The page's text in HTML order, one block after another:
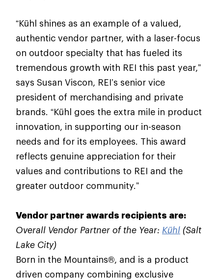
“Kühl shines as an example of a valued,
authentic vendor partner, with a laser-focus
on outdoor specialty that has fueled its
tremendous growth with REI this past year,”
says Susan Viscon, REI’s senior vice
president of merchandising and private
brands. “Kühl goes the extra mile in product
innovation, in supporting our in-season
needs and for its employees. This award
reflects genuine appreciation for their
values and contributions to REI and the
greater outdoor community.”
Vendor partner awards recipients are:
Overall Vendor Partner of the Year: Kühl (Salt
Lake City)
Born in the Mountains®, and is a product
driven company combining exclusive